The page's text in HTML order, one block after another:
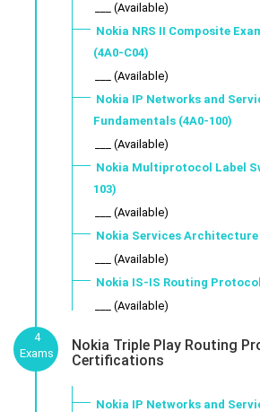
___ (Available)
Nokia NRS II Composite
(4A0-C04)
___ (Available)
Nokia IP Networks and
Fundamentals (4A0-100)
___ (Available)
Nokia Multiprotocol Label
103)
___ (Available)
Nokia Services Architecture
___ (Available)
Nokia IS-IS Routing
___ (Available)
4
Exams
Nokia Triple Play Routing
Certifications
Nokia IP Networks and